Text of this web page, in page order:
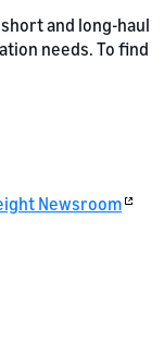
and long-haul
needs. To find
Newsroom